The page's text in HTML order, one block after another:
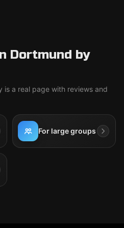
Dortmund by
a real page with reviews and
For large groups